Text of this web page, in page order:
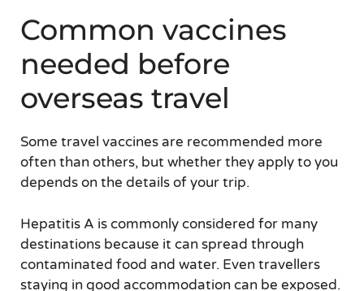
Common vaccines
needed before
overseas travel
Some travel vaccines are recommended more
often than others, but whether they apply to you
depends on the details of your trip.
Hepatitis A is commonly considered for many
destinations because it can spread through
contaminated food and water. Even travellers
staying in good accommodation can be exposed.